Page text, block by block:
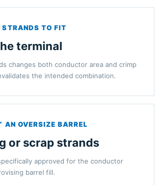
STRANDS TO FIT
terminal
changes both conductor area and crimp
the intended combination.
AN OVERSIZE BARREL
or scrap strands
approved for the conductor
barrel fill.